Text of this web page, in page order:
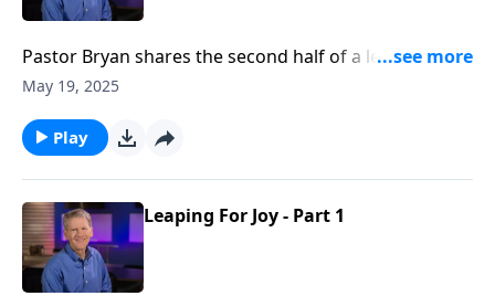
Pastor Bryan shares the second half of a lesson from
John 5. Dr. Chapell asks the question, does Jesus only
May 19, 2025
Play
Leaping For Joy - Part 1